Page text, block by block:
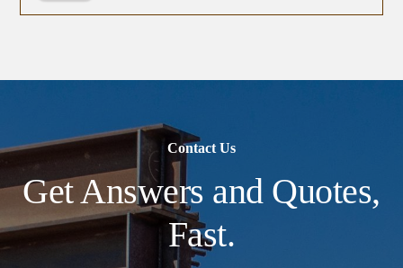
Contact Us
Get Answers and Quotes,
Fast.